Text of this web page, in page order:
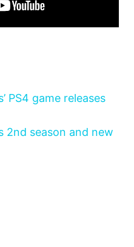
PS4 game releases
2nd season and new